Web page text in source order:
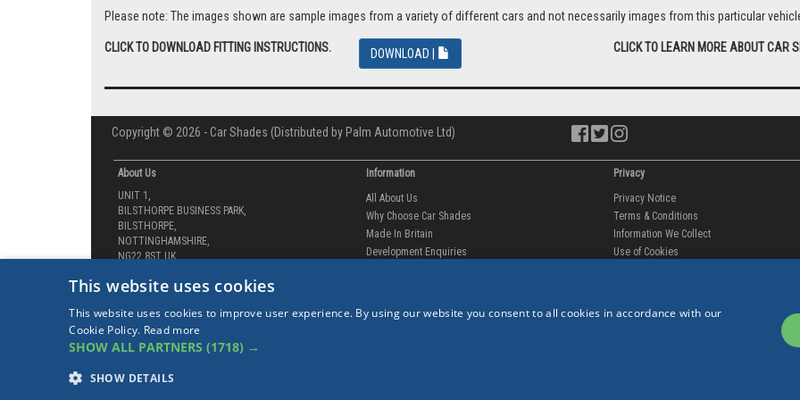
DOWNLOAD |
Copyright © 2026 - Car Shades (Distributed by Palm Automotive Ltd)
About Us
UNIT 1,
BILSTHORPE,
NG22 8ST UK
Tel: 01623 792 727
Information
All About Us
Development Enquiries
Privacy
Privacy Notice
Use of Cookies
This website uses cookies
This website uses cookies to improve user experience. By using our website you consent to all cookies in accordance with our
Cookie Policy. Read more
SHOW ALL PARTNERS(1718) →
SHOW DETAILS